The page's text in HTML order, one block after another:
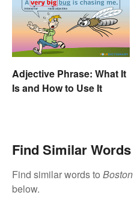
Adjective Phrase: What It
Is and How to Use It
Find Similar Words
Find similar words to
below.